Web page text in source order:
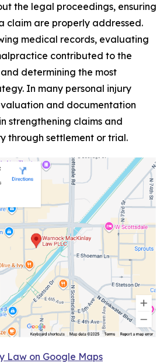
the legal proceedings, ensuring
claim are properly addressed.
medical records, evaluating
contributed to the
determining the most
In many personal injury
and documentation
strengthening claims and
through settlement or trial.
Law on Google Maps